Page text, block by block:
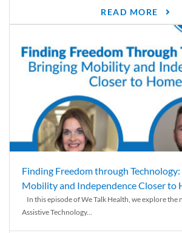
READ MORE
Finding Freedom through
Mobility and Independence Closer to
In this episode of We Talk Health, we explore the
Assistive Technology...